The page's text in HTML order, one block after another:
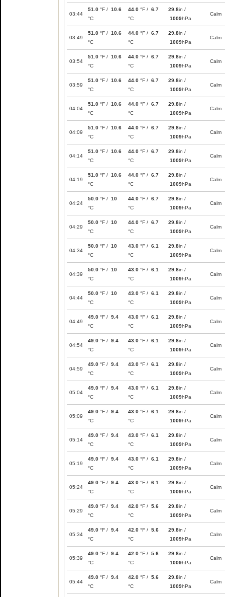
03:44
51.0 °F / 10.6
°C
44.0 °F / 6.7
°C
29.8in /
1009hPa
Calm
03:49
51.0 °F / 10.6
°C
44.0 °F / 6.7
°C
29.8in /
1009hPa
Calm
03:54
51.0 °F / 10.6
°C
44.0 °F / 6.7
°C
29.8in /
1009hPa
Calm
03:59
51.0 °F / 10.6
°C
44.0 °F / 6.7
°C
29.8in /
1009hPa
Calm
04:04
51.0 °F / 10.6
°C
44.0 °F / 6.7
°C
29.8in /
1009hPa
Calm
04:09
51.0 °F / 10.6
°C
44.0 °F / 6.7
°C
29.8in /
1009hPa
Calm
04:14
51.0 °F / 10.6
°C
44.0 °F / 6.7
°C
29.8in /
1009hPa
Calm
04:19
51.0 °F / 10.6
°C
44.0 °F / 6.7
°C
29.8in /
1009hPa
Calm
04:24
50.0 °F / 10
°C
44.0 °F / 6.7
°C
29.8in /
1009hPa
Calm
04:29
50.0 °F / 10
°C
44.0 °F / 6.7
°C
29.8in /
1009hPa
Calm
04:34
50.0 °F / 10
°C
43.0 °F / 6.1
°C
29.8in /
1009hPa
Calm
04:39
50.0 °F / 10
°C
43.0 °F / 6.1
°C
29.8in /
1009hPa
Calm
04:44
50.0 °F / 10
°C
43.0 °F / 6.1
°C
29.8in /
1009hPa
Calm
04:49
49.0 °F / 9.4
°C
43.0 °F / 6.1
°C
29.8in /
1009hPa
Calm
04:54
49.0 °F / 9.4
°C
43.0 °F / 6.1
°C
29.8in /
1009hPa
Calm
04:59
49.0 °F / 9.4
°C
43.0 °F / 6.1
°C
29.8in /
1009hPa
Calm
05:04
49.0 °F / 9.4
°C
43.0 °F / 6.1
°C
29.8in /
1009hPa
Calm
05:09
49.0 °F / 9.4
°C
43.0 °F / 6.1
°C
29.8in /
1009hPa
Calm
05:14
49.0 °F / 9.4
°C
43.0 °F / 6.1
°C
29.8in /
1009hPa
Calm
05:19
49.0 °F / 9.4
°C
43.0 °F / 6.1
°C
29.8in /
1009hPa
Calm
05:24
49.0 °F / 9.4
°C
43.0 °F / 6.1
°C
29.8in /
1009hPa
Calm
05:29
49.0 °F / 9.4
°C
42.0 °F / 5.6
°C
29.8in /
1009hPa
Calm
05:34
49.0 °F / 9.4
°C
42.0 °F / 5.6
°C
29.8in /
1009hPa
Calm
05:39
49.0 °F / 9.4
°C
42.0 °F / 5.6
°C
29.8in /
1009hPa
Calm
05:44
49.0 °F / 9.4
°C
42.0 °F / 5.6
°C
29.8in /
1009hPa
Calm